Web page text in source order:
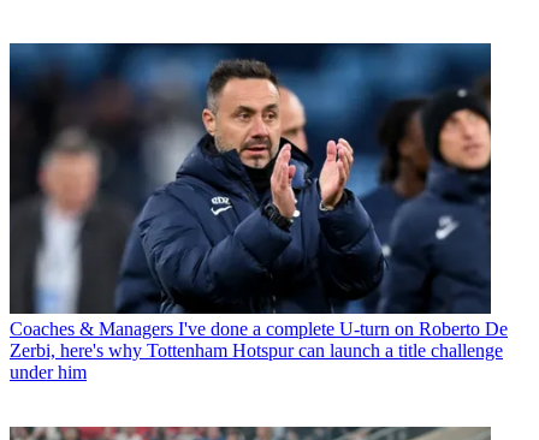
Coaches & Managers I've done a complete U-turn on Roberto De
Zerbi, here's why Tottenham Hotspur can launch a title challenge
under him